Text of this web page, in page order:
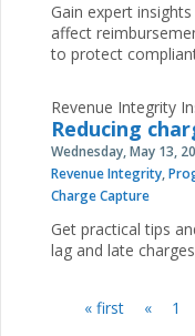
Gain expert
affect
to protect
Revenue Integrity
Reducing
Wednesday, May 13,
Revenue Integrity,
Charge Capture
Get practical tips
lag and late
« first « 1